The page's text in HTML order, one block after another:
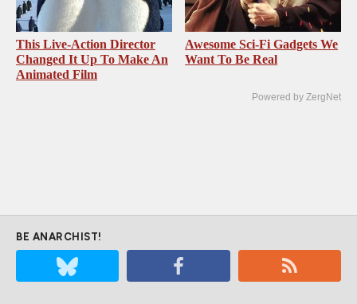
This Live-Action Director
Changed It Up To Make An
Animated Film
Awesome Sci-Fi Gadgets We
Want To Be Real
Powered by ZergNet
BE ANARCHIST!